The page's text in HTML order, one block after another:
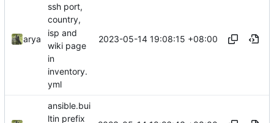
arya
ssh port,
country,
isp and
wiki page
in
inventory.
yml
2023-05-14 19:08:15 +08:00
ansible.bui
ltin prefix